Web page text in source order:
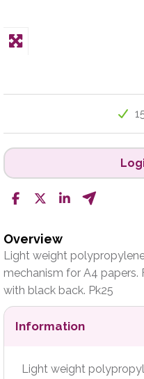
Overview
Light weight
mechanism for A4 papers.
with black back. Pk25
Information
Light weight